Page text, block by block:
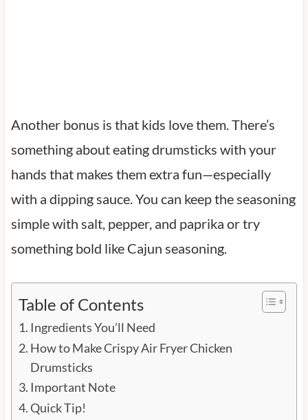
Another bonus is that kids love them. There’s
something about eating drumsticks with your
hands that makes them extra fun—especially
with a dipping sauce. You can keep the seasoning
simple with salt, pepper, and paprika or try
something bold like Cajun seasoning.
Table of Contents
Ingredients You’ll Need
How to Make Crispy Air Fryer Chicken
Drumsticks
Important Note
Quick Tip!